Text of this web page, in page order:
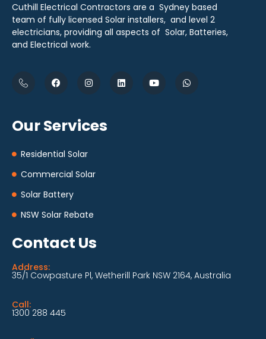
Cuthill Electrical Contractors are a Sydney based
team of fully licensed Solar installers, and level 2
electricians, providing all aspects of Solar, Batteries,
and Electrical work.
Our Services
Residential Solar
Commercial Solar
Solar Battery
NSW Solar Rebate
Contact Us
Address:
35/1 Cowpasture Pl, Wetherill Park NSW 2164, Australia
Call:
1300 288 445